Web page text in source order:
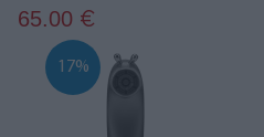
65.00 €
17%